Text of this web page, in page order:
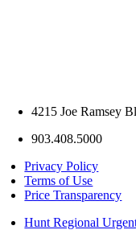
4215 Joe Ramsey
903.408.5000
Privacy Policy
Terms of Use
Price Transparency
Hunt Regional